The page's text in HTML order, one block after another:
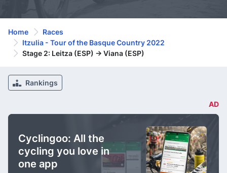
Home
Races
Itzulia - Tour of the Basque Country 2022
Stage 2: Leitza (ESP) -> Viana (ESP)
Rankings
AD
Cyclingoo: All the
cycling you love in
one app